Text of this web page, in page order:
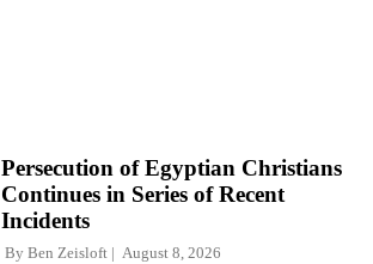
Persecution of Egyptian Christians
Continues in Series of Recent
Incidents
By Ben Zeisloft August 8, 2026